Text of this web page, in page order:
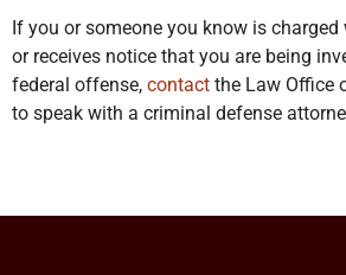
If you or someone you know is
or receives notice that you are being
federal offense, contact the Law Office
to speak with a criminal defense